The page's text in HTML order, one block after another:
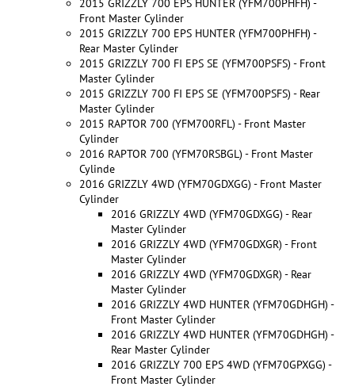
2015 GRIZZLY 700 EPS HUNTER (YFM700PHFH) -
Front Master Cylinder
2015 GRIZZLY 700 EPS HUNTER (YFM700PHFH) -
Rear Master Cylinder
2015 GRIZZLY 700 FI EPS SE (YFM700PSFS) - Front
Master Cylinder
2015 GRIZZLY 700 FI EPS SE (YFM700PSFS) - Rear
Master Cylinder
2015 RAPTOR 700 (YFM700RFL) - Front Master
Cylinder
2016 RAPTOR 700 (YFM70RSBGL) - Front Master
Cylinde
2016 GRIZZLY 4WD (YFM70GDXGG) - Front Master
Cylinder
2016 GRIZZLY 4WD (YFM70GDXGG) - Rear
Master Cylinder
2016 GRIZZLY 4WD (YFM70GDXGR) - Front
Master Cylinder
2016 GRIZZLY 4WD (YFM70GDXGR) - Rear
Master Cylinder
2016 GRIZZLY 4WD HUNTER (YFM70GDHGH) -
Front Master Cylinder
2016 GRIZZLY 4WD HUNTER (YFM70GDHGH) -
Rear Master Cylinder
2016 GRIZZLY 700 EPS 4WD (YFM70GPXGG) -
Front Master Cylinder